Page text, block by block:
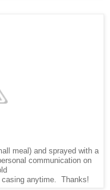
meal) and sprayed with a
communication on
casing anytime. Thanks!